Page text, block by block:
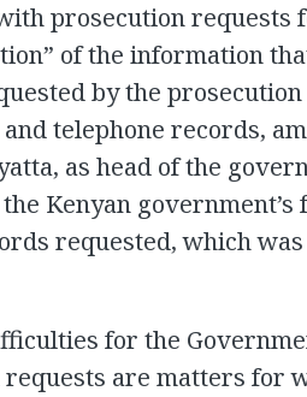
prosecution requests
of the information
by the
telephone records,
as head of the
Kenyan
requested, which
for the
are matters for